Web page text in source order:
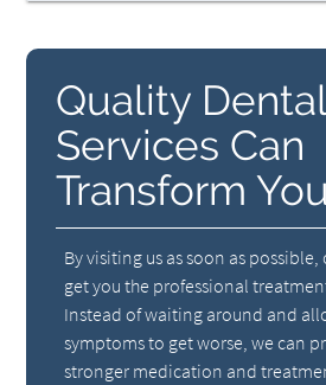
Quality
Services Can
Transform
By visiting us as soon as
get you the professional
Instead of waiting around and
symptoms to get worse, we can
stronger medication and